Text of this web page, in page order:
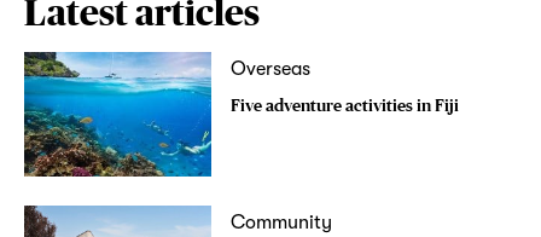
Latest articles
Overseas
Five adventure activities in Fiji
Community